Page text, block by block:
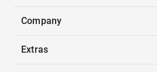
Company
Extras